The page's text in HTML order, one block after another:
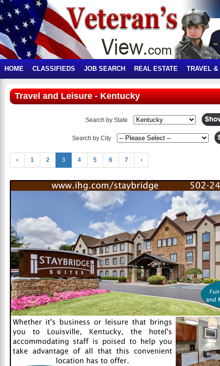
HOME CLASSIFIEDS JOB SEARCH REAL ESTATE TRAVEL &
Travel and Leisure - Kentucky
Search by State
Search by City
‹ 1 2 3 4 5 6 7 ›